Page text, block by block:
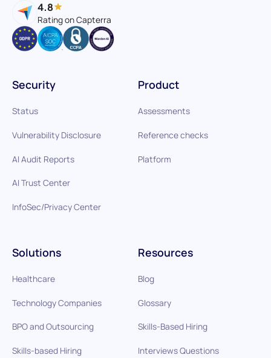
4.8
Rating on Capterra
Product
Assessments
Reference checks
Platform
Solutions
Healthcare
Technology Companies
BPO and Outsourcing
Skills-based Hiring
Resources
Blog
Glossary
Skills-Based Hiring
Interviews Questions
Security
Status
Vulnerability Disclosure
AI Audit Reports
AI Trust Center
InfoSec/Privacy Center